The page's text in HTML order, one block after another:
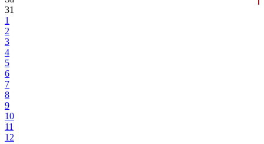
31
1
2
3
4
5
6
7
8
9
10
11
12